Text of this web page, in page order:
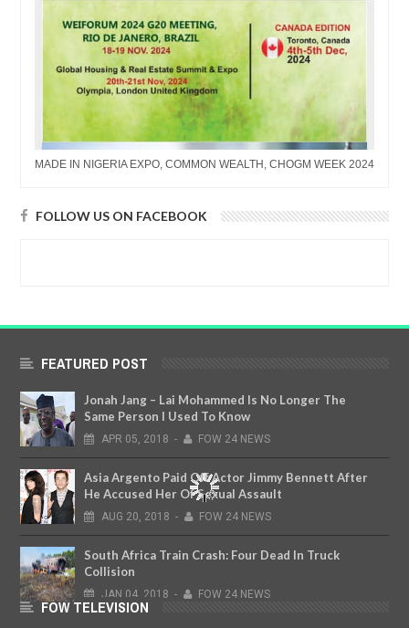
MADE IN NIGERIA EXPO, COMMON WEALTH, CHOGM WEEK 2024
FOLLOW US ON FACEBOOK
FEATURED POST
Jonah Jang – Lai Mohammed Is No Longer The
Same Person I Used To Know
APR 05, 2018 - FOW 24 NEWS
Asia Argento Paid Off Actor Jimmy Bennett After
He Accused Her Of Sexual Assault
AUG 20, 2018 - FOW 24 NEWS
South Africa Train Crash: Four Dead In Truck
Collision
JAN 04, 2018 - FOW 24 NEWS
FOW TELEVISION